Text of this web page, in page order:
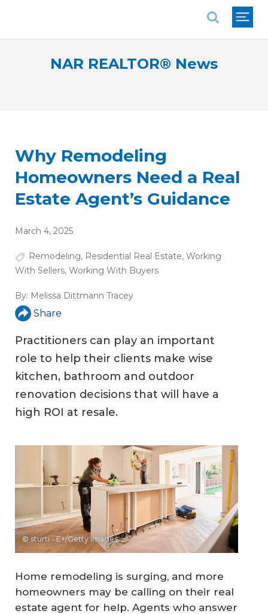
NAR REALTOR® News
Why Remodeling
Homeowners Need a Real
Estate Agent’s Guidance
March 4, 2025
Remodeling, Residential Real Estate, Working
With Sellers, Working With Buyers
By: Melissa Dittmann Tracey
Share
Practitioners can play an important
role to help their clients make wise
kitchen, bathroom and outdoor
renovation decisions that will have a
high ROI at resale.
© sturti - E+/Getty Images
Home remodeling is surging, and more
homeowners may be calling on their real
estate agent for help. Agents who answer